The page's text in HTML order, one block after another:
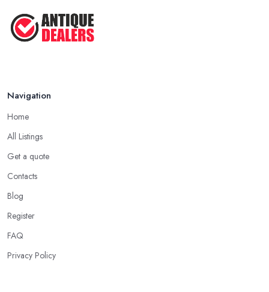
Navigation
Home
All Listings
Get a quote
Contacts
Blog
Register
FAQ
Privacy Policy